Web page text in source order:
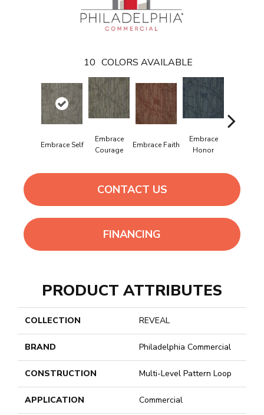
10 COLORS AVAILABLE
Embrace Self
Embrace
Courage
Embrace Faith
Embrace
Honor
CONTACT US
FINANCING
PRODUCT ATTRIBUTES
COLLECTION REVEAL
BRAND Philadelphia Commercial
CONSTRUCTION Multi-Level Pattern Loop
APPLICATION Commercial